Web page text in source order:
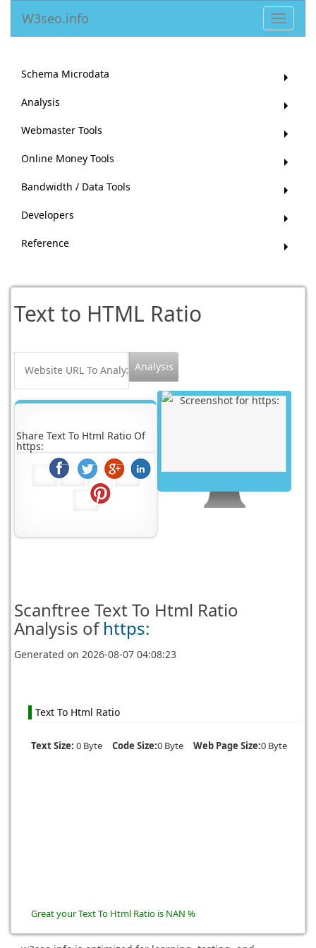
Toggle
W3seo.info
Schema Microdata
Analysis
Webmaster Tools
Online Money Tools
Bandwidth / Data Tools
Developers
Reference
Text to HTML Ratio
Share Text To Html Ratio Of
https:
Scanftree Text To Html Ratio
Analysis of https:
Generated on2026-08-07 04:08:23
Text To Html Ratio
Text Size: 0 Byte Code Size:0 Byte Web Page Size:0 Byte
Great your Text To Html Ratio is NAN %